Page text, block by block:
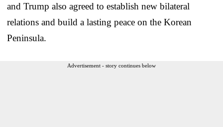
and Trump also agreed to establish new bilateral
relations and build a lasting peace on the Korean
Peninsula.
Advertisement - story continues below